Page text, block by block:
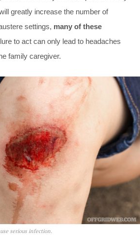
greatly increase the number of
settings, many of these
to act can only lead to headaches
family caregiver.
serious infection.